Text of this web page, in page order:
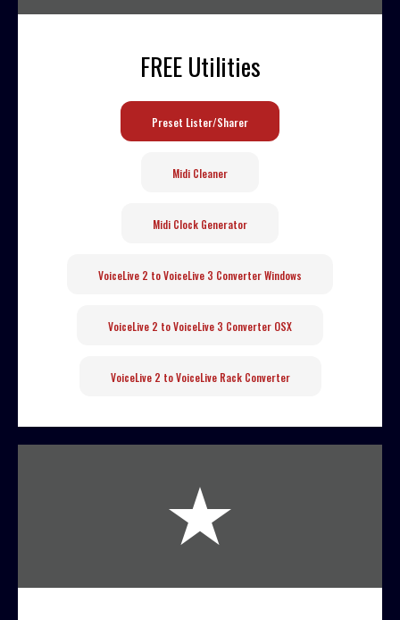
FREE Utilities
Preset Lister/Sharer
Midi Cleaner
Midi Clock Generator
VoiceLive 2 to VoiceLive 3 Converter Windows
VoiceLive 2 to VoiceLive 3 Converter OSX
VoiceLive 2 to VoiceLive Rack Converter